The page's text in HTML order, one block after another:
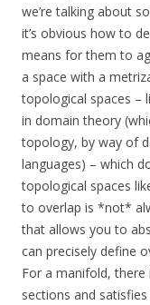
we’re talking about
it’s obvious how to
means for them to
a space with a
topological spaces –
in domain theory
topology, by way of
languages) – which
topological spaces
to overlap is *not*
that allows you to
can precisely define
For a manifold,
sections and